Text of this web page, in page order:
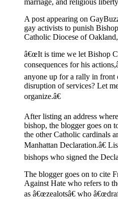
marriage, and religious
A post appearing on
gay activists to punish
Catholic Diocese of
â€œIt is time we let Bishop
consequences for his
anyone up for a rally in front
disruption of services? Let
organize.â€
After listing an address
bishop, the blogger goes on
the other Catholic cardinals
Manhattan Declaration.â€
bishops who signed the
The blogger goes on to cite
Against Hate who refers to
as â€œzealotsâ€ who